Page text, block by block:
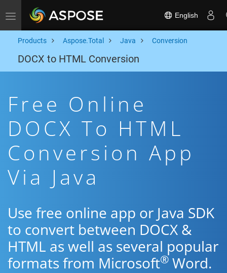
Toggle navigation English
Products Aspose.Total Java Conversion
DOCX to HTML Conversion
Free Online
DOCX To HTML
Conversion App
Via Java
Use free online app or Java SDK
to convert between DOCX &
HTML as well as several popular
formats from Microsoft® Word.